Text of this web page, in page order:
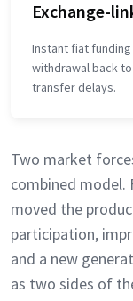
Exchange-
Instant fiat
withdrawal back
transfer delays.
Two market
combined model.
moved the
participation,
and a new
as two sides of